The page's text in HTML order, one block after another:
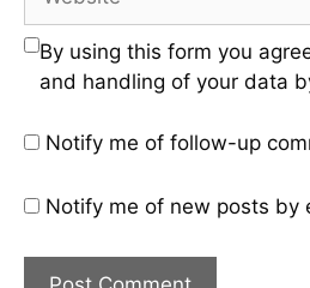
By using this form you
and handling of your data
Notify me of follow-up
Notify me of new posts by